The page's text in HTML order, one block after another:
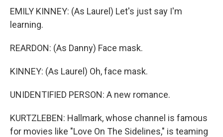
EMILY KINNEY: (As Laurel) Let's just say I'm
learning.
REARDON: (As Danny) Face mask.
KINNEY: (As Laurel) Oh, face mask.
UNIDENTIFIED PERSON: A new romance.
KURTZLEBEN: Hallmark, whose channel is famous
for movies like "Love On The Sidelines," is teaming